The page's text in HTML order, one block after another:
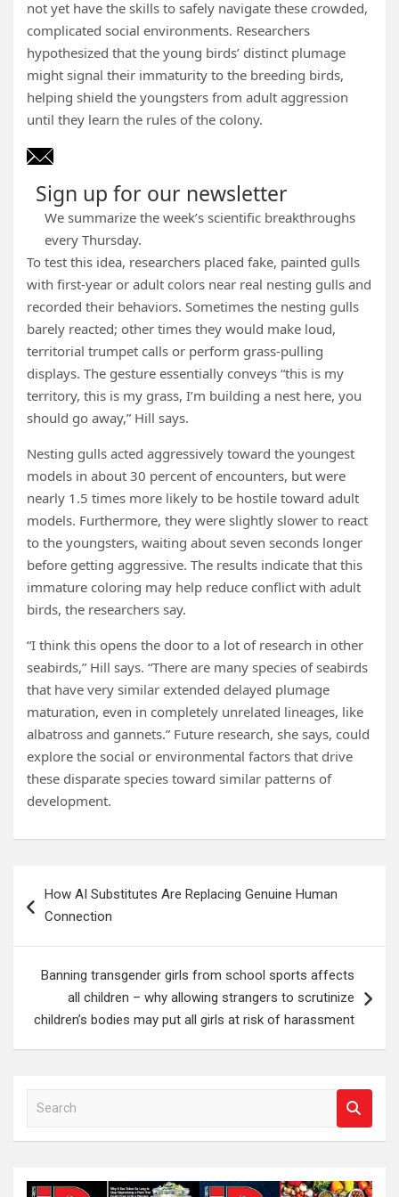
not yet have the skills to safely navigate these crowded,
complicated social environments. Researchers
hypothesized that the young birds’ distinct plumage
might signal their immaturity to the breeding birds,
helping shield the youngsters from adult aggression
until they learn the rules of the colony.
Sign up for our newsletter
We summarize the week’s scientific breakthroughs
every Thursday.
To test this idea, researchers placed fake, painted gulls
with first-year or adult colors near real nesting gulls and
recorded their behaviors. Sometimes the nesting gulls
barely reacted; other times they would make loud,
territorial trumpet calls or perform grass-pulling
displays. The gesture essentially conveys “this is my
territory, this is my grass, I’m building a nest here, you
should go away,” Hill says.
Nesting gulls acted aggressively toward the youngest
models in about 30 percent of encounters, but were
nearly 1.5 times more likely to be hostile toward adult
models. Furthermore, they were slightly slower to react
to the youngsters, waiting about seven seconds longer
before getting aggressive. The results indicate that this
immature coloring may help reduce conflict with adult
birds, the researchers say.
“I think this opens the door to a lot of research in other
seabirds,” Hill says. “There are many species of seabirds
that have very similar extended delayed plumage
maturation, even in completely unrelated lineages, like
albatross and gannets.” Future research, she says, could
explore the social or environmental factors that drive
these disparate species toward similar patterns of
development.
navigation
How AI Substitutes Are Replacing Genuine Human
Connection
Banning transgender girls from school sports affects
all children – why allowing strangers to scrutinize
children’s bodies may put all girls at risk of harassment
a
c